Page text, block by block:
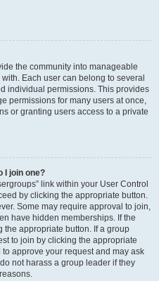
the community into manageable
Each user can belong to several
individual permissions. This provides
permissions for many users at once,
or granting users access to a private
I join one?
link within your User Control
by clicking the appropriate button.
Some may require approval to join,
have hidden memberships. If the
the appropriate button. If a group
to join by clicking the appropriate
approve your request and may ask
not harass a group leader if they